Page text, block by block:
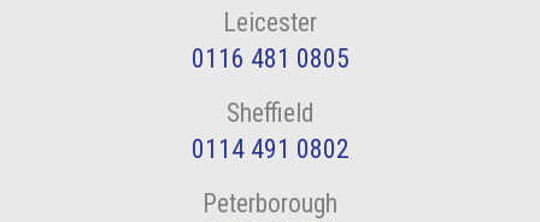
Leicester
0116 481 0805
Sheffield
0114 491 0802
Peterborough